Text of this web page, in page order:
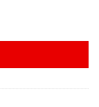
Collars WITH